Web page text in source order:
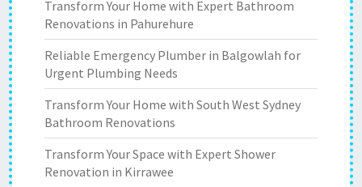
Transform Your Home with Expert Bathroom
Renovations in Pahurehure
Reliable Emergency Plumber in Balgowlah for
Urgent Plumbing Needs
Transform Your Home with South West Sydney
Bathroom Renovations
Transform Your Space with Expert Shower
Renovation in Kirrawee